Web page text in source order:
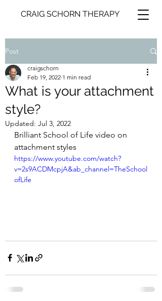
CRAIG SCHORN THERAPY
Post
What is your attachment
style?
craigschorn
Feb 19, 2022 1 min read
Updated: Jul 3, 2022
Brilliant School of Life video on
attachment styles
https://www.youtube.com/watch?
v=2s9ACDMcpjA&ab_channel=TheSchool
ofLife